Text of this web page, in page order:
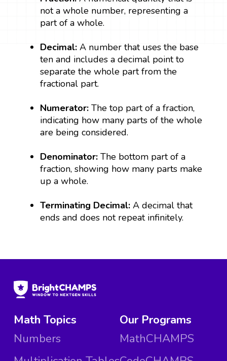
not a whole number, representing a
part of a whole.
Decimal:A number that uses the base
ten and includes a decimal point to
separate the whole part from the
fractional part.
Numerator:The top part of a fraction,
indicating how many parts of the whole
are being considered.
Denominator: The bottom part of a
fraction, showing how many parts make
up a whole.
Terminating Decimal:A decimal that
ends and does not repeat infinitely.
Math Topics
Numbers
Our Programs
MathCHAMPS